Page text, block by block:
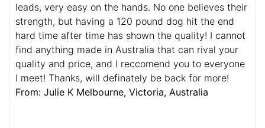
leads, very easy on the hands. No one believes their
strength, but having a 120 pound dog hit the end
hard time after time has shown the quality! I cannot
find anything made in Australia that can rival your
quality and price, and I reccomend you to everyone
I meet! Thanks, will definately be back for more!
From: Julie K Melbourne, Victoria, Australia